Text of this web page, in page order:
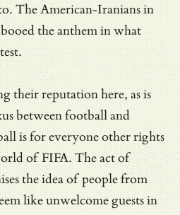
The American-Iranians in
the anthem in what
their reputation here, as is
between football and
is for everyone other rights
of FIFA. The act of
the idea of people from
like unwelcome guests in